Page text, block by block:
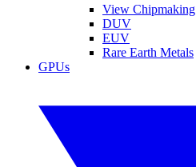
View Chipmaking
DUV
EUV
Rare Earth Metals
GPUs